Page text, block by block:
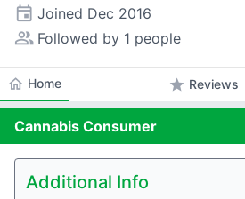
event Joined Dec 2016
people_alt Followed by 1 people
home Home star Reviews
Cannabis Consumer
Additional Info